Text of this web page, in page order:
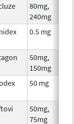
80mg,
240mg
0.5 mg
50mg,
150mg
50 mg
50mg,
75mg